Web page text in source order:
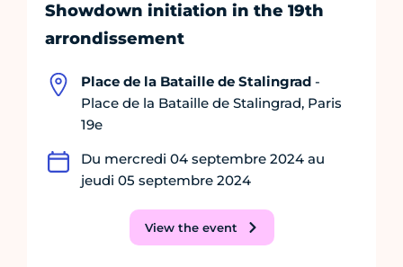
Showdown initiation in the 19th
arrondissement
Place de la Bataille de Stalingrad -
Place de la Bataille de Stalingrad, Paris
19e
Du mercredi 04 septembre 2024 au
jeudi 05 septembre 2024
View the event